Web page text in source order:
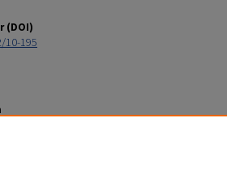
(DOI)
10-195